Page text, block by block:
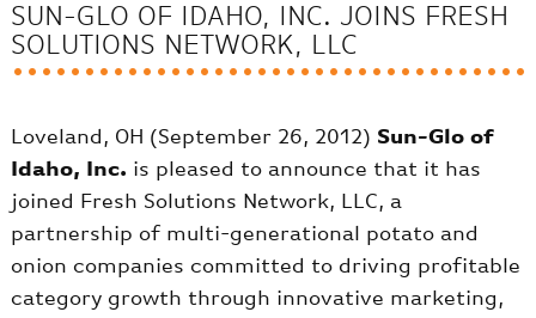
SUN-GLO OF IDAHO, INC. JOINS FRESH
SOLUTIONS NETWORK, LLC
Loveland, OH (September 26, 2012) Sun-Glo of
Idaho, Inc. is pleased to announce that it has
joined Fresh Solutions Network, LLC, a
partnership of multi-generational potato and
onion companies committed to driving profitable
category growth through innovative marketing,